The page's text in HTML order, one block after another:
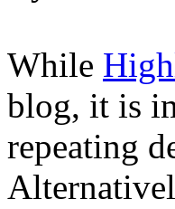
While
blog, it is
repeating